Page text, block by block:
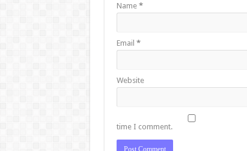
Name *
Email *
Website
time I comment.